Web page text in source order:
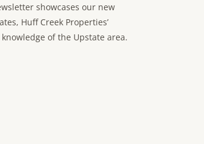
showcases our new
Huff Creek Properties’
of the Upstate area.